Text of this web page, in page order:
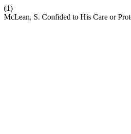
(1)
McLean, S. Confided to His Care or